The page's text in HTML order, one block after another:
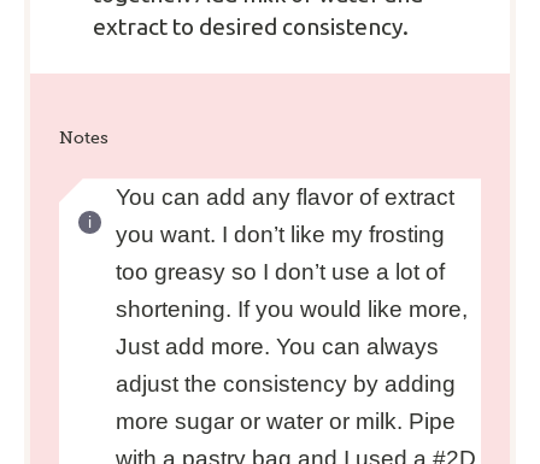
extract to desired consistency.
Notes
You can add any flavor of extract
you want. I don’t like my frosting
too greasy so I don’t use a lot of
shortening. If you would like more,
Just add more. You can always
adjust the consistency by adding
more sugar or water or milk. Pipe
with a pastry bag and I used a #2D